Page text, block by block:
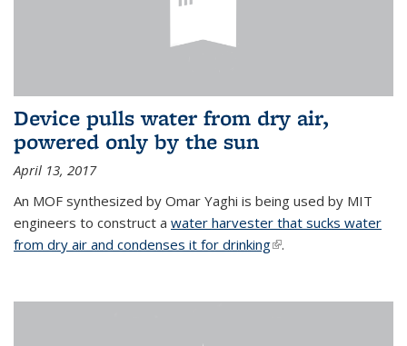
Device pulls water from dry air,
powered only by the sun
April 13, 2017
An MOF synthesized by Omar Yaghi is being used by MIT
engineers to construct a water harvester that sucks water
from dry air and condenses it for drinking(link is external)
.